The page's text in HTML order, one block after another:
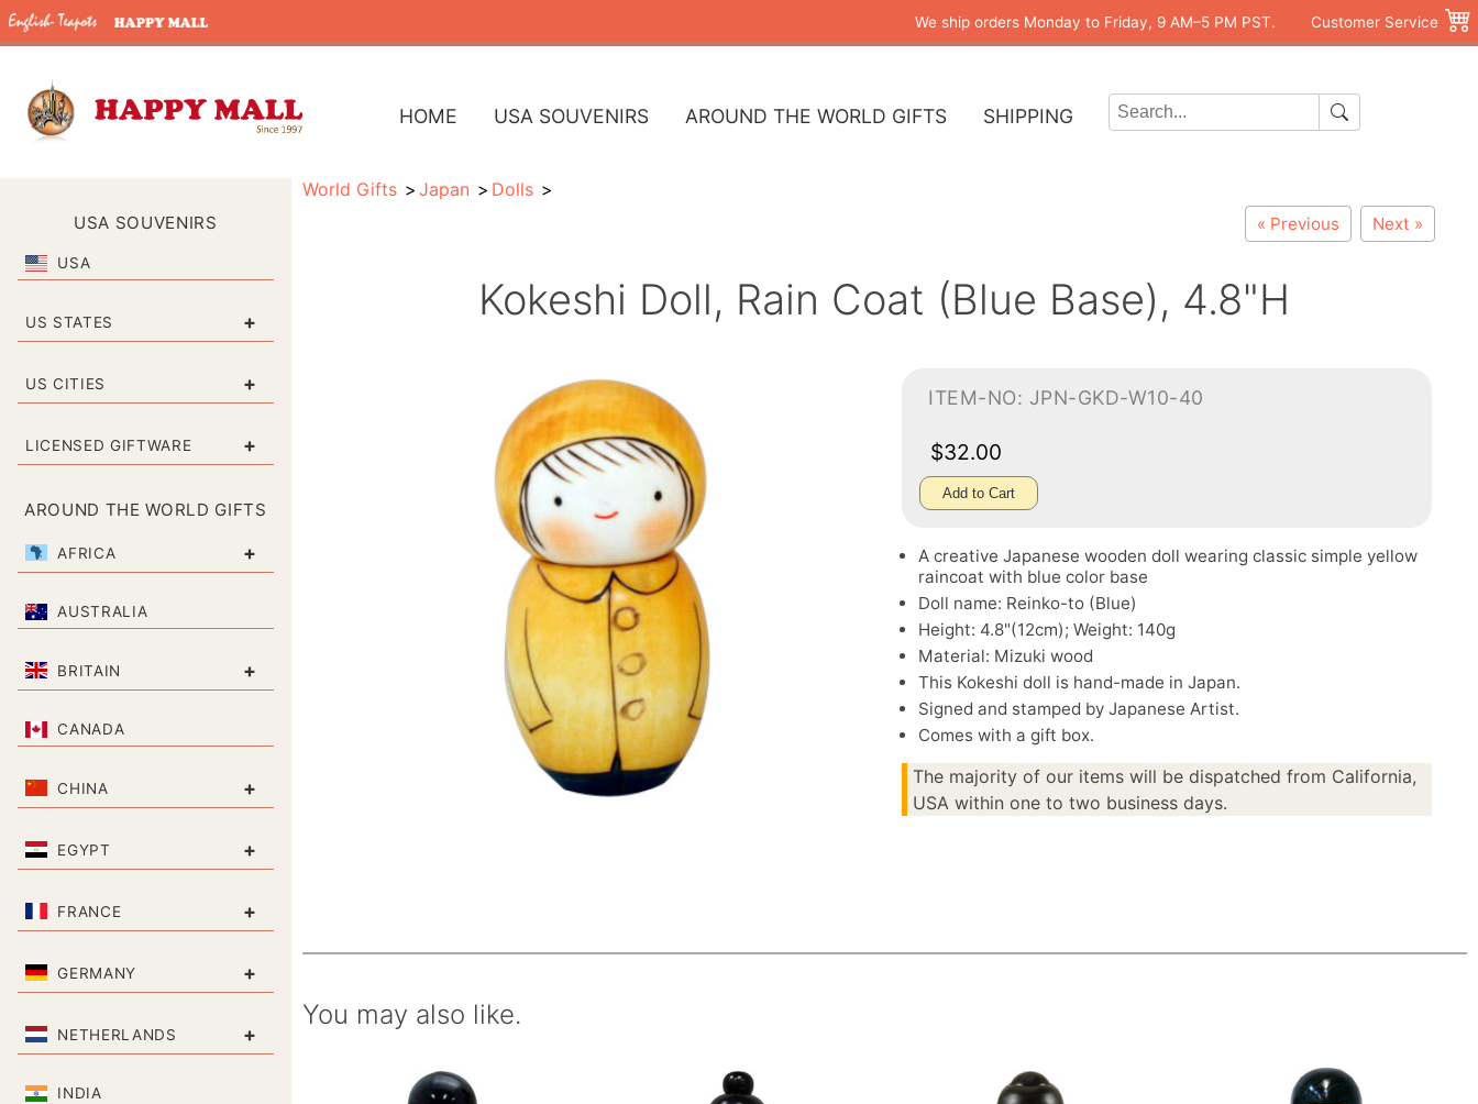
We ship orders Monday to Friday, 9 AM–5 PM PST. Customer Service
HOME USA SOUVENIRS AROUND THE WORLD GIFTS SHIPPING
USA SOUVENIRS
USA
US STATES +
US CITIES +
LICENSED GIFTWARE +
AROUND THE WORLD GIFTS
AFRICA +
AUSTRALIA
BRITAIN +
CANADA
CHINA +
EGYPT +
FRANCE +
GERMANY +
NETHERLANDS +
INDIA
World Gifts Japan Dolls
« Previous Next »
Kokeshi Doll, Rain Coat (Blue Base), 4.8"H
ITEM-NO: JPN-GKD-W10-40
$32.00
Add to Cart
A creative Japanese wooden doll wearing classic simple yellow
raincoat with blue color base
Doll name: Reinko-to (Blue)
Height: 4.8"(12cm); Weight: 140g
Material: Mizuki wood
This Kokeshi doll is hand-made in Japan.
Signed and stamped by Japanese Artist.
Comes with a gift box.
The majority of our items will be dispatched from California,
USA within one to two business days.
You may also like.